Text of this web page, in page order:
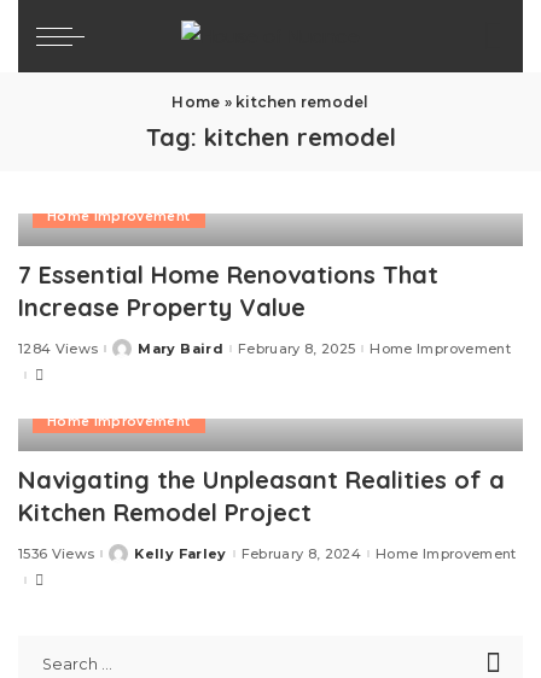
Home » kitchen remodel
Tag: kitchen remodel
Home Improvement
7 Essential Home Renovations That
Increase Property Value
1284 ViewsPostedMary Baird February 8, 2025 Home Improvement
Home Improvement
Navigating the Unpleasant Realities of a
Kitchen Remodel Project
1536 ViewsPostedKelly Farley February 8, 2024 Home Improvement